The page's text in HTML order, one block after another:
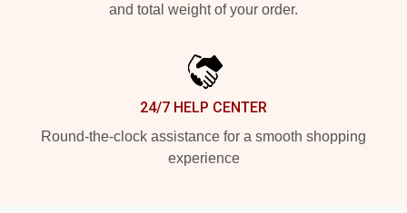
and total weight of your order.
24/7 HELP CENTER
Round-the-clock assistance for a smooth shopping
experience